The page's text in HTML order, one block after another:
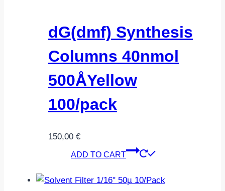
dG(dmf) Synthesis
Columns 40nmol
500ÅYellow
100/pack
150,00 €
ADD TO CART